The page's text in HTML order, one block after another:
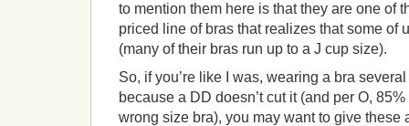
to mention them here is that they are one of
priced line of bras that realizes that some of
(many of their bras run up to a J cup size).
So, if you’re like I was, wearing a bra
because a DD doesn’t cut it (and per O,
wrong size bra), you may want to give these